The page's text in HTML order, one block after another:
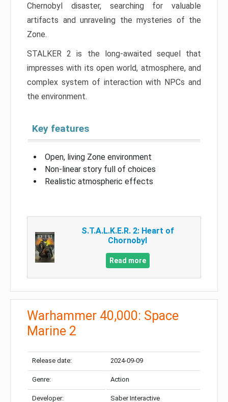
Chernobyl disaster, searching for valuable
artifacts and unraveling the mysteries of the
Zone.
STALKER 2 is the long-awaited sequel that
impresses with its open world, atmosphere, and
complex system of interaction with NPCs and
the environment.
Key features
Open, living Zone environment
Non-linear story full of choices
Realistic atmospheric effects
S.T.A.L.K.E.R. 2: Heart of
Chornobyl
Read more
Warhammer 40,000: Space
Marine 2
Release date: 2024-09-09
Genre: Action
Developer: Saber Interactive